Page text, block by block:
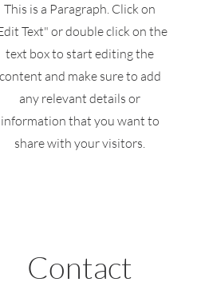
This is a Paragraph. Click on
Text" or double click on the
text box to start editing the
content and make sure to add
any relevant details or
information that you want to
share with your visitors.
Contact